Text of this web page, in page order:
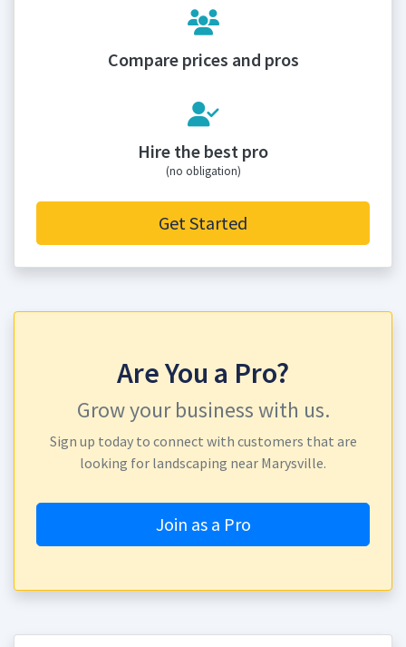
Compare prices and pros
Hire the best pro
(no obligation)
Get Started
Are You a Pro?
Grow your business with us.
Sign up today to connect with customers that are
looking for landscaping near Marysville.
Join as a Pro